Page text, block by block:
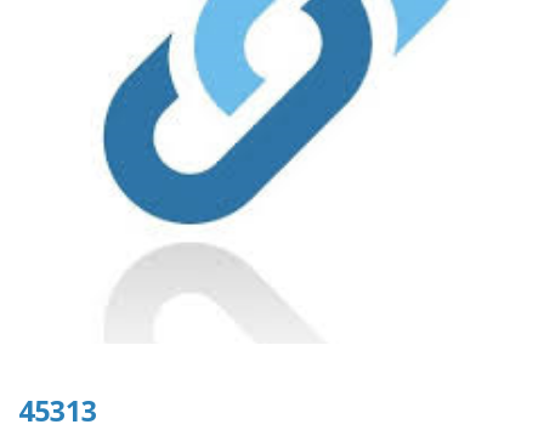
45313